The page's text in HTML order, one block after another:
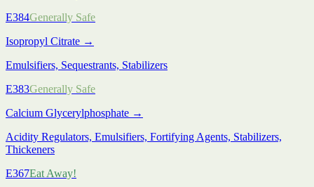
E384Generally Safe
Isopropyl Citrate →
Emulsifiers, Sequestrants, Stabilizers
E383Generally Safe
Calcium Glycerylphosphate →
Acidity Regulators, Emulsifiers, Fortifying Agents, Stabilizers,
Thickeners
E367Eat Away!